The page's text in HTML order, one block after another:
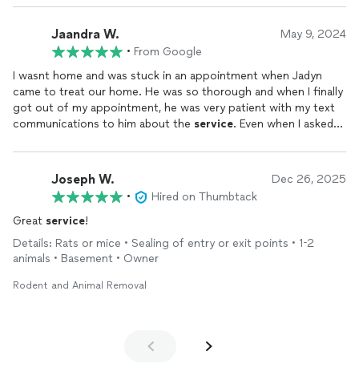
far, but both experiences have been quite pleasant.
Jaandra W. May 9, 2024
• From Google
I wasnt home and was stuck in an appointment when Jadyn
came to treat our home. He was so thorough and when I finally
got out of my appointment, he was very patient with my text
communications to him about the service. Even when I asked
text! Thanks so much for all your help and patience, Jadyn, your
kindness really counted for me.
Joseph W. Dec 26, 2025
•
Hired on Thumbtack
Great service!
Details: Rats or mice • Sealing of entry or exit points • 1-2
animals • Basement • Owner
Rodent and Animal Removal